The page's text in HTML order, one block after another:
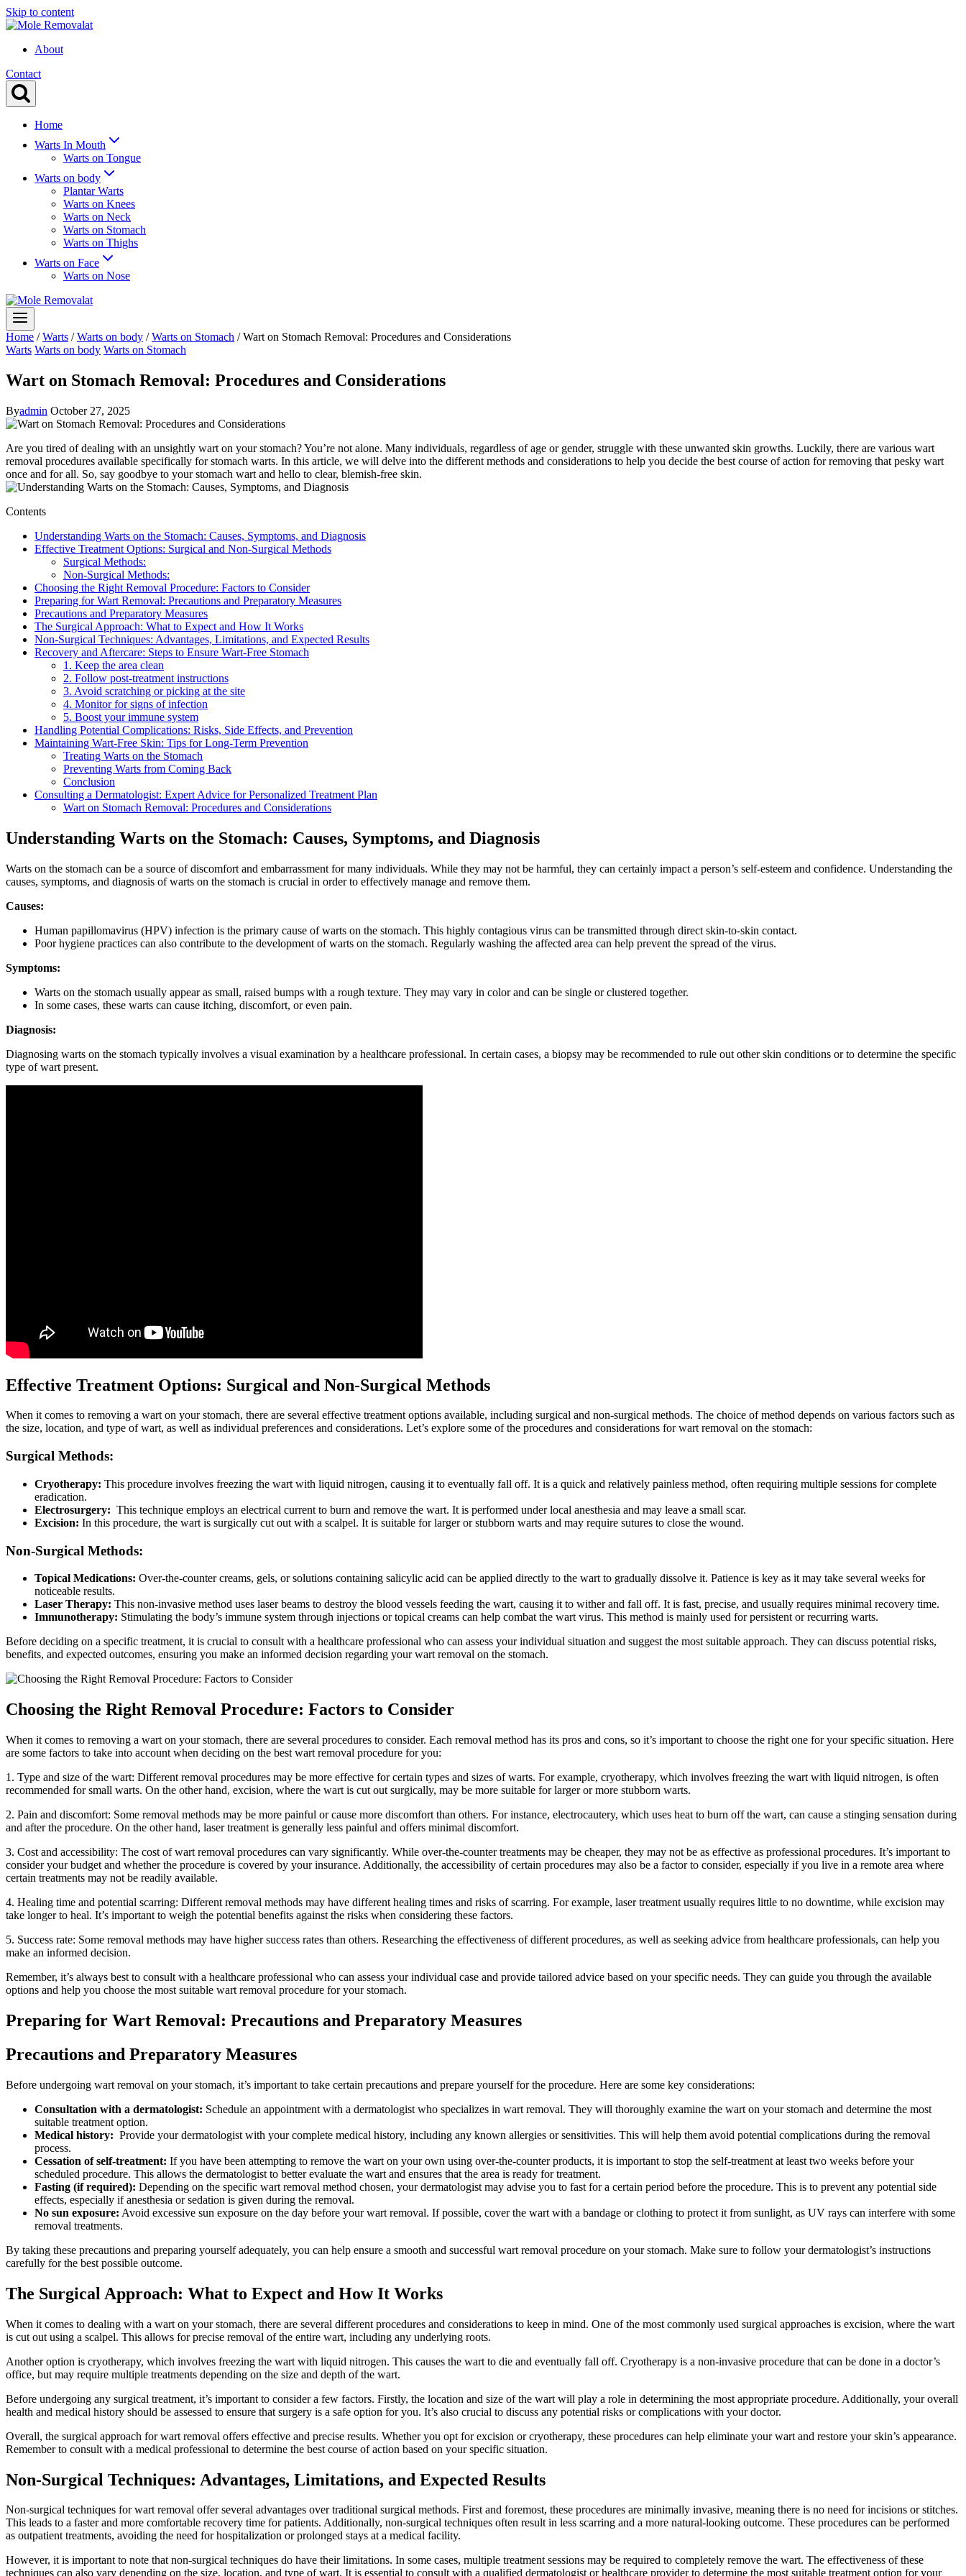
Skip to content
About
Contact
Home
Warts In Mouth
Warts on Tongue
Warts on body
Plantar Warts
Warts on Knees
Warts on Neck
Warts on Stomach
Warts on Thighs
Warts on Face
Warts on Nose
Home / Warts / Warts on body / Warts on Stomach / Wart on Stomach Removal: Procedures and Considerations
Warts Warts on body Warts on Stomach
Wart on Stomach Removal: Procedures and Considerations
Byadmin October 27, 2025
Are⁤ you tired⁢ of⁣ dealing with an ⁣unsightly wart ​on your stomach? ​You’re‍ not alone. Many individuals, regardless of⁢ age or gender, struggle with‍ these unwanted skin growths. Luckily, there are various wart
removal ‌procedures available specifically for⁣ stomach warts.⁣ In this article, we will⁣ delve into the different methods and considerations to help you ⁣decide‌ the best course of action for removing that pesky ‌wart
‍once and ‍for all. So, ‍say goodbye‍ to your stomach wart‍ and​ hello to clear, ⁤blemish-free skin.
Contents
Understanding Warts on ‌the Stomach: Causes,⁤ Symptoms, and Diagnosis
Effective Treatment Options: Surgical and Non-Surgical Methods
Surgical Methods:
Non-Surgical Methods:
Choosing the Right Removal Procedure: ‌Factors ⁣to Consider
Preparing for Wart Removal: Precautions and Preparatory⁤ Measures
Precautions and Preparatory Measures
The Surgical Approach: What to Expect and How It Works
Non-Surgical Techniques: Advantages, Limitations, ​and Expected Results
Recovery ⁣and Aftercare: Steps to Ensure Wart-Free Stomach
1. Keep the area ‌clean
2. Follow post-treatment instructions
3. Avoid ‍scratching or picking ‌at ⁢the site
4. Monitor for‍ signs of infection
5. Boost your immune system
Handling Potential ‌Complications: Risks,⁢ Side Effects, and Prevention
Maintaining Wart-Free Skin:​ Tips for Long-Term Prevention
Treating Warts ‍on the Stomach
Preventing‍ Warts from Coming Back
Conclusion
Consulting a Dermatologist: Expert Advice⁤ for Personalized‌ Treatment Plan
Wart on Stomach Removal: Procedures and Considerations
Understanding Warts on ‌the Stomach: Causes,⁤ Symptoms, and Diagnosis
Warts on ‍the stomach can be a ⁤source of discomfort ⁣and ⁤embarrassment ⁢for many individuals. While ‍they‌ may⁤ not be harmful, they ⁣can certainly⁢ impact a person’s self-esteem and confidence.⁢ Understanding ​the
‍causes, symptoms, and‌ diagnosis of warts on the stomach is⁣ crucial in order to effectively manage ⁢and remove them.
Causes:
Human papillomavirus (HPV)‍ infection is the primary cause of warts ‌on the stomach. This highly ⁤contagious virus can be transmitted through ⁤direct​ skin-to-skin‍ contact.
Poor hygiene practices can also contribute to the development of warts on⁢ the ‌stomach. Regularly ⁣washing the affected‍ area ​can help prevent the spread of the virus.
Symptoms:
Warts⁢ on the stomach usually appear as ​small, ⁣raised ‍bumps with a rough texture.⁣ They may vary in ⁤color ​and can be ‌single or clustered together.
In ​some cases, these warts can‌ cause itching, discomfort, or even pain.
Diagnosis:
Diagnosing ⁢warts​ on the‌ stomach typically involves​ a⁣ visual examination‌ by a⁤ healthcare professional. In certain cases, a ⁤biopsy may⁣ be recommended⁤ to rule out ‌other skin conditions or to determine the specific
⁤type of wart present.
Effective Treatment Options: Surgical and Non-Surgical Methods
When‍ it comes to removing a wart on your stomach, ⁢there are several effective treatment options ‍available,‍ including surgical and non-surgical methods. The choice of method depends on various factors such as
the size, location, and type of wart, as well as individual ⁤preferences and considerations. Let’s⁣ explore some of the procedures and considerations for⁢ wart ⁤removal‌ on the ‍stomach:
Surgical Methods:
Cryotherapy: This ⁤procedure involves⁢ freezing​ the wart with liquid nitrogen, causing it to ‍eventually fall off. ‍It is a ⁣quick and ‍relatively painless​ method, often⁤ requiring multiple sessions for complete
eradication.
Electrosurgery: ⁤ This technique employs an⁢ electrical current to‌ burn and remove the wart. It‍ is performed under local anesthesia and may leave a small scar.
Excision: ‍In this procedure, the wart is surgically cut out ⁢with a scalpel. ‌It is suitable ‍for larger or stubborn warts and⁤ may require sutures to close the wound.
Non-Surgical Methods:
Topical Medications: Over-the-counter creams, gels, or solutions containing ⁤salicylic acid‌ can be applied ⁢directly to the wart to gradually​ dissolve it. Patience is key as it may‍ take several weeks for
noticeable results.
Laser ⁢Therapy: This non-invasive method uses ‌laser beams to destroy the blood vessels feeding the‌ wart, ⁣causing ⁣it to wither and ⁤fall off. It is fast, precise, and usually requires minimal recovery time.
Immunotherapy: Stimulating⁤ the body’s immune system through injections ‍or topical ⁤creams‍ can help⁤ combat the wart ⁢virus. This method is mainly ⁣used for​ persistent or recurring warts.
Before⁢ deciding on a specific treatment,⁣ it is crucial to consult with a healthcare professional who can assess your⁢ individual ‌situation and suggest the most suitable approach. They can discuss potential⁢ risks,
benefits, and expected outcomes, ensuring you make ⁣an informed decision regarding your⁢ wart removal on​ the​ stomach.
Choosing the Right Removal Procedure: ‌Factors ⁣to Consider
When it comes to removing a wart on ‍your stomach, there are⁢ several procedures to consider. Each removal​ method has‌ its pros⁢ and ‌cons, so ⁤it’s‍ important to choose the right one for​ your​ specific situation. Here
are some ⁤factors to ⁣take into ⁣account when deciding on the best wart removal‌ procedure for you:
1.⁣ Type and ⁢size of the wart: Different removal‍ procedures may be ⁤more ‍effective for ⁤certain types and sizes‌ of warts. For ​example,⁢ cryotherapy, which involves freezing‌ the⁢ wart with liquid nitrogen, is often
recommended for small warts. On the other hand,⁣ excision, where the wart is cut⁤ out​ surgically, may be more ​suitable ⁤for larger or​ more stubborn warts.
2. Pain⁤ and ⁤discomfort: Some removal methods may ‌be more painful‍ or cause more discomfort ​than others. ⁣For instance,‍ electrocautery, which uses heat‍ to burn off the ⁢wart, can cause a stinging sensation during⁣
and​ after the ‍procedure. On⁣ the other hand, laser treatment⁤ is ‌generally‌ less ⁤painful⁢ and offers minimal discomfort.
3. ⁤Cost and accessibility: The ⁣cost of wart ⁤removal procedures can vary significantly. While ‍over-the-counter treatments may be cheaper, they may⁣ not be ⁤as effective as professional​ procedures. It’s important⁢ to
consider your budget and ⁤whether the procedure is covered ⁤by your insurance. ‍Additionally, the ⁢accessibility of certain procedures​ may also be a factor to⁤ consider, especially if ‍you live in ‌a⁣ remote area where
certain treatments⁤ may not be‍ readily​ available.
4. Healing time and potential scarring: ⁢Different removal⁢ methods may have different healing times‍ and‌ risks of scarring. For example, laser treatment usually requires little to no downtime,⁢ while excision ‌may
take longer⁤ to heal. It’s important⁣ to weigh the potential benefits against the risks when considering these factors.
5.⁤ Success rate: Some removal methods may have higher‌ success rates ​than ‌others. Researching the‍ effectiveness ‍of different procedures, as well ​as seeking advice from healthcare professionals,⁣ can help you
make⁣ an informed decision.
Remember,​ it’s always‍ best to consult with a healthcare professional who can assess ‌your ​individual case and ⁣provide tailored advice based on your specific ⁤needs. They ‌can guide ⁣you ‍through the ​available
options ⁤and​ help you‌ choose the ​most suitable wart removal procedure ⁣for your stomach.
Preparing for Wart Removal: Precautions and Preparatory⁤ Measures
Precautions and Preparatory Measures
Before undergoing wart ⁢removal⁤ on your stomach, it’s⁢ important to take certain precautions and prepare​ yourself for the procedure. ⁣Here‌ are some key considerations:
Consultation ​with a ‍dermatologist: Schedule an⁤ appointment with a⁢ dermatologist who ‌specializes in wart ⁢removal. They‌ will thoroughly examine the wart on your ‌stomach and determine the‌ most​
suitable‌ treatment​ option.
Medical history: ‍ Provide​ your dermatologist with your complete ⁢medical history, including any known allergies or sensitivities. ⁣This ⁤will help them avoid potential complications during the removal
process.
Cessation ⁣of self-treatment: If you have been ⁣attempting ​to remove the wart ⁤on your ⁣own using over-the-counter products, it is⁢ important to stop the self-treatment⁣ at ⁢least two‌ weeks before your
scheduled procedure. This allows the dermatologist to better ​evaluate the wart and ensures that the area is ready⁤ for ⁣treatment.
Fasting (if required): Depending on the specific wart removal method ‍chosen, your dermatologist may advise you to fast for a ​certain ⁣period before the procedure. This ‌is ⁤to​ prevent any potential⁣ side
effects, especially if anesthesia or sedation is given during the removal.
No sun exposure: Avoid ‌excessive sun exposure on ⁣the⁣ day before your wart ‍removal. If⁣ possible, cover the wart with a bandage or clothing to protect it from sunlight,⁤ as UV⁤ rays can interfere with‌ some
removal treatments.
By ⁣taking these precautions and preparing ⁢yourself ‌adequately, you can help⁢ ensure a smooth and successful wart ​removal⁢ procedure on your stomach. ⁤Make sure⁣ to follow your⁣ dermatologist’s instructions‌
carefully‍ for‌ the best possible outcome.
The Surgical Approach: What to Expect and How It Works
When it comes to dealing ‍with⁢ a wart ⁢on your⁣ stomach, there are​ several ⁣different procedures and considerations to keep⁣ in mind. One of ⁢the most ‍commonly used surgical ​approaches ‌is excision, where the wart
is cut out using a scalpel. ⁢This ⁣allows ​for precise removal of the entire​ wart, including any underlying roots.
Another option ‍is‌ cryotherapy, ⁣which involves freezing the wart with liquid ⁤nitrogen. This causes ⁣the wart to die and eventually⁢ fall ‍off. Cryotherapy is‍ a‍ non-invasive procedure that can ‍be done in a doctor’s
office,​ but may require multiple treatments depending⁢ on the​ size and depth of⁢ the wart.
Before undergoing any surgical treatment, it’s important ⁤to consider a few factors. Firstly, the location and size⁣ of​ the wart⁣ will play a role‌ in⁤ determining ⁢the most appropriate procedure. Additionally, ⁣your‌ overall
health and medical history should be assessed to ensure that surgery is a ​safe ⁢option for you. It’s also crucial to discuss any potential risks​ or complications with your doctor.
Overall, the⁤ surgical approach for ⁤wart removal offers effective and‌ precise results. Whether you opt for excision or ⁣cryotherapy, these procedures can help eliminate your wart and‍ restore ⁢your skin’s appearance.⁢
Remember to ⁤consult with a medical professional⁤ to ⁣determine⁣ the best course of action based ⁢on your specific situation.
Non-Surgical Techniques: Advantages, Limitations, ​and Expected Results
Non-surgical⁢ techniques for ‌wart removal offer several advantages ⁣over‌ traditional surgical methods. First and foremost, these procedures are ​minimally invasive, meaning there is no need for ⁤incisions or stitches.
This leads to a faster and‍ more comfortable recovery time for patients. Additionally, non-surgical techniques often result‌ in less scarring​ and a more natural-looking outcome. These procedures can⁤ be⁣ performed
as outpatient ⁢treatments, avoiding ‍the need for⁣ hospitalization​ or prolonged stays at a medical facility.
However, it is⁣ important ⁢to note ​that ⁢non-surgical techniques‍ do have⁣ their limitations. ⁢In some cases, multiple⁤ treatment sessions may ⁣be required to completely remove the wart. The ​effectiveness of these
techniques can also⁤ vary depending on ⁤the⁤ size, location, and type of⁤ wart.⁤ It is essential ‌to consult ​with a qualified⁤ dermatologist ​or healthcare provider ⁤to ⁣determine the most suitable ​treatment option for your